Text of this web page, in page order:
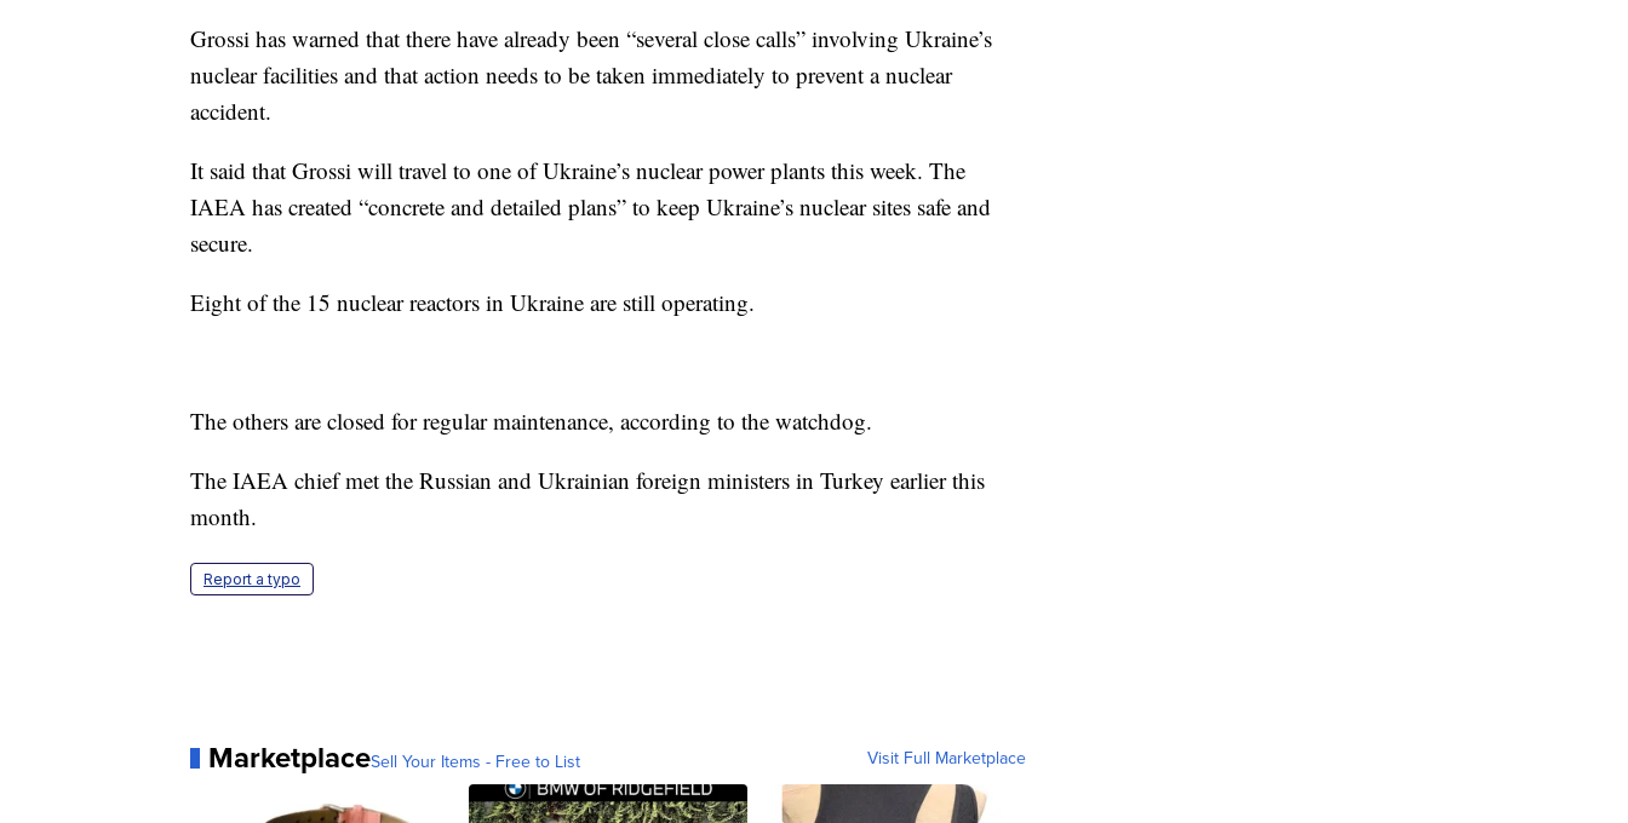
Grossi has warned that there have already been “several close calls” involving Ukraine’s
nuclear facilities and that action needs to be taken immediately to prevent a nuclear
accident.
It said that Grossi will travel to one of Ukraine’s nuclear power plants this week. The
IAEA has created “concrete and detailed plans” to keep Ukraine’s nuclear sites safe and
secure.
Eight of the 15 nuclear reactors in Ukraine are still operating.
The others are closed for regular maintenance, according to the watchdog.
The IAEA chief met the Russian and Ukrainian foreign ministers in Turkey earlier this
month.
Report a typo
MarketplaceSell Your Items - Free to List Visit Full Marketplace